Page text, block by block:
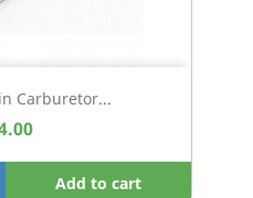
Carburetor...
Add to cart